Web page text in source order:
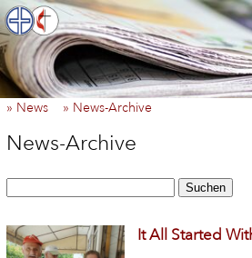
» News » News-Archive
News-Archive
Suchen
It All Started